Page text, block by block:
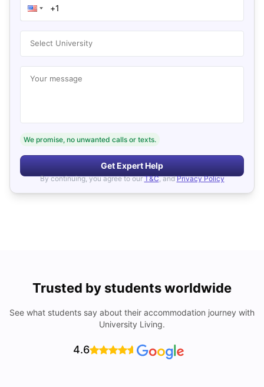
Select University
Your message
We promise, no unwanted calls or texts.
Get Expert Help
By continuing, you agree to our T&C, and Privacy Policy
Trusted by students worldwide
See what students say about their accommodation journey with
University Living.
4.6